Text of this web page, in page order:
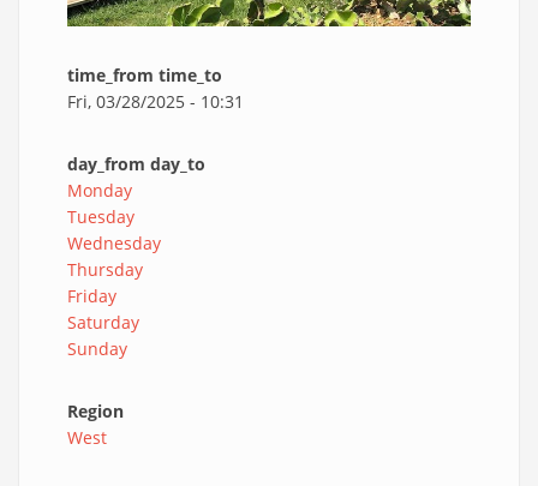
time_from time_to
Fri, 03/28/2025 - 10:31
day_from day_to
Monday
Tuesday
Wednesday
Thursday
Friday
Saturday
Sunday
Region
West